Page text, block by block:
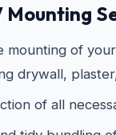
Mounting
mounting of
drywall,
of all